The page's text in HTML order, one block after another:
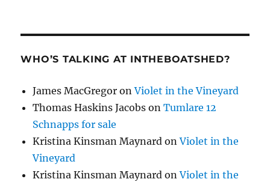
WHO’S TALKING AT INTHEBOATSHED?
James MacGregor onViolet in the Vineyard
Thomas Haskins Jacobs onTumlare 12
Schnapps for sale
Kristina Kinsman Maynard onViolet in the
Vineyard
Kristina Kinsman Maynard onViolet in the